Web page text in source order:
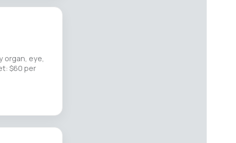
eye,
$60 per